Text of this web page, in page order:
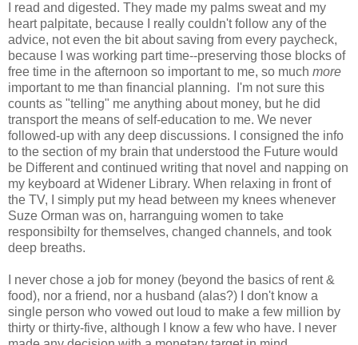
I read and digested. They made my palms sweat and my
heart palpitate, because I really couldn't follow any of the
advice, not even the bit about saving from every paycheck,
because I was working part time--preserving those blocks of
free time in the afternoon so important to me, so much more
important to me than financial planning. I'm not sure this
counts as "telling" me anything about money, but he did
transport the means of self-education to me. We never
followed-up with any deep discussions. I consigned the info
to the section of my brain that understood the Future would
be Different and continued writing that novel and napping on
my keyboard at Widener Library. When relaxing in front of
the TV, I simply put my head between my knees whenever
Suze Orman was on, harranguing women to take
responsibilty for themselves, changed channels, and took
deep breaths.
I never chose a job for money (beyond the basics of rent &
food), nor a friend, nor a husband (alas?) I don't know a
single person who vowed out loud to make a few million by
thirty or thirty-five, although I know a few who have. I never